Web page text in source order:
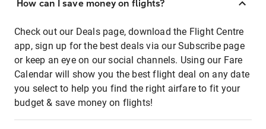
How can I save money on flights?
Check out our Deals page, download the Flight Centre
app, sign up for the best deals via our Subscribe page
or keep an eye on our social channels. Using our Fare
Calendar will show you the best flight deal on any date
you select to help you find the right airfare to fit your
budget & save money on flights!